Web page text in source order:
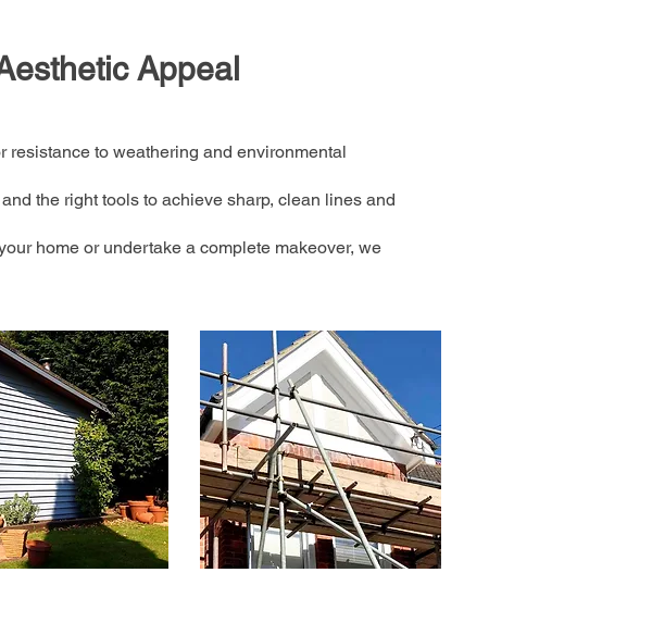
Appeal
to weathering and environmental
the right tools to achieve sharp, clean lines and
home or undertake a complete makeover, we